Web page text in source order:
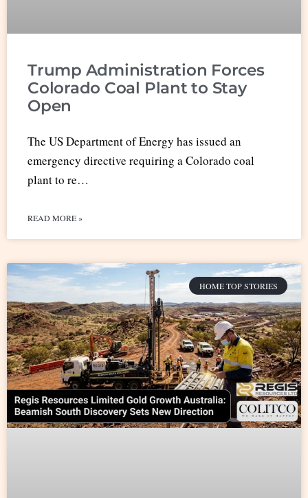
Trump Administration Forces
Colorado Coal Plant to Stay
Open
The US Department of Energy has issued an
emergency directive requiring a Colorado coal
plant to re…
READ MORE »
HOME TOP STORIES